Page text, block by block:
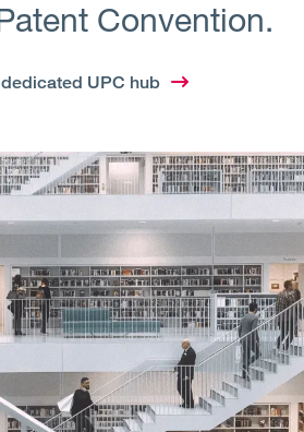
Convention.
UPC hub